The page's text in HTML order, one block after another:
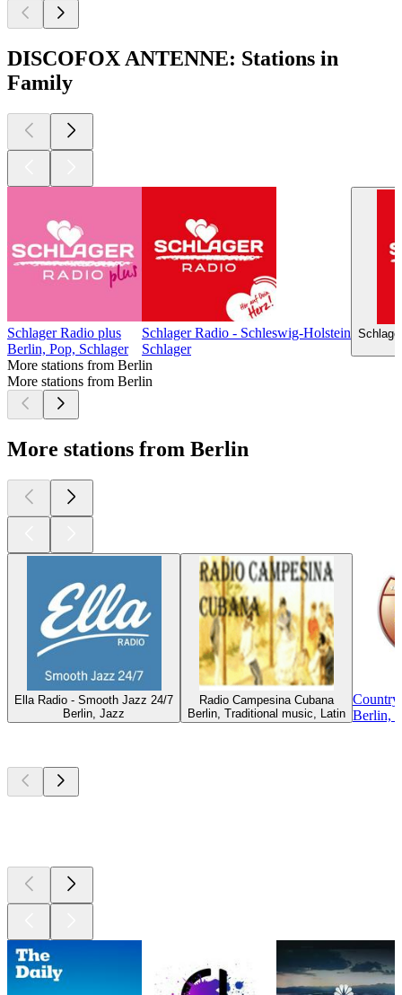
DISCOFOX ANTENNE: Stations in
Family
Schlager Radio plus
Berlin, Pop, Schlager
Schlager Radio - Schleswig-Holstein
Schlager
More stations from Berlin
More stations from Berlin
More stations from Berlin
Ella Radio - Smooth Jazz 24/7
Berlin, Jazz
Radio Campesina Cubana
Berlin, Traditional music, Latin
Country
Berlin,